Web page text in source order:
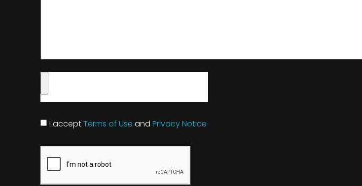
I acceptTerms of Use and Privacy Notice